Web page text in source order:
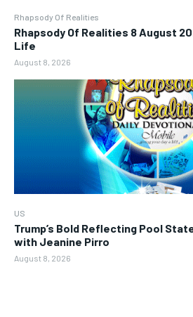
Rhapsody Of Realities
Rhapsody Of Realities 8 August
Life
August 8, 2026
US
Trump’s Bold Reflecting Pool
with Jeanine Pirro
August 8, 2026